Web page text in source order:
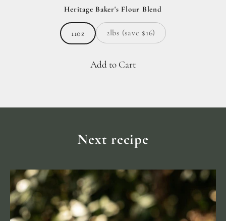
Heritage Baker's Flour Blend
11oz 2lbs (save $16)
Add to Cart
Next recipe